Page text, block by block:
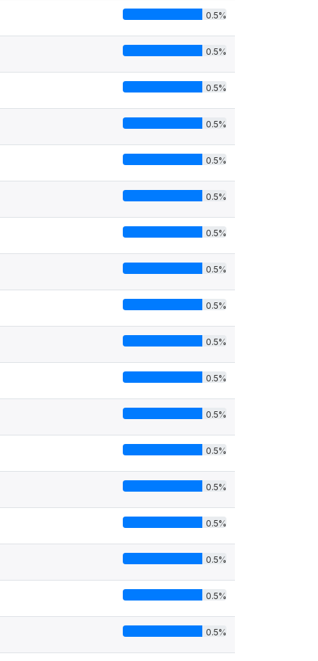
0.5%
0.5%
0.5%
0.5%
0.5%
0.5%
0.5%
0.5%
0.5%
0.5%
0.5%
0.5%
0.5%
0.5%
0.5%
0.5%
0.5%
0.5%